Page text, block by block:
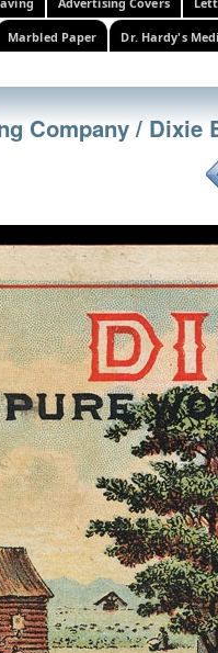
Marbled Paper Dr. Hardy's
Company / Dixie